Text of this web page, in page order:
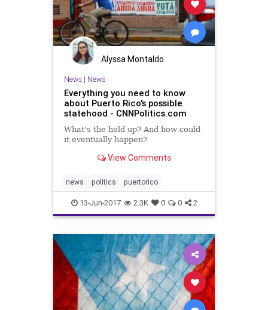
Alyssa Montaldo
News| News
Everything you need to know
about Puerto Rico's possible
statehood - CNNPolitics.com
What's the hold up? And how could
it eventually happen?
View Comments
news politics puertorico
13-Jun-2017 2.3K 0 0 2